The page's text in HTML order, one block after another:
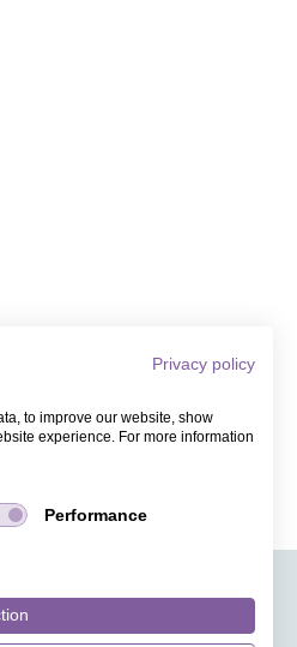
FAQ
Privacy policy
to improve our website, show
experience. For more information
Performance